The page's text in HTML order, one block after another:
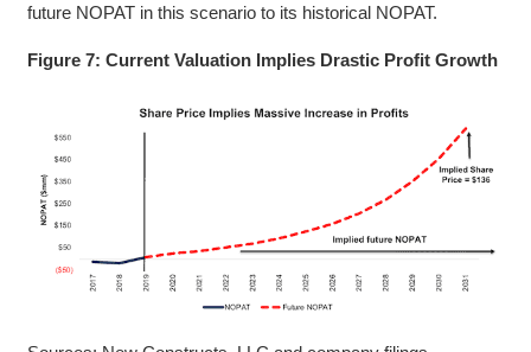
future NOPAT in this scenario to its historical NOPAT.
Figure 7: Current Valuation Implies Drastic Profit Growth